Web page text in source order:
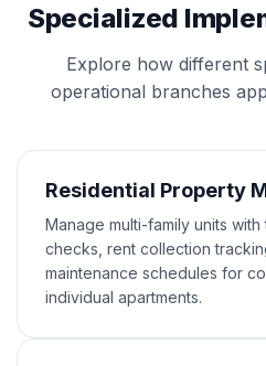
Specialized
Explore how different
operational branches
Residential Property
Manage multi-family units
checks, rent collection
maintenance schedules for
individual apartments.